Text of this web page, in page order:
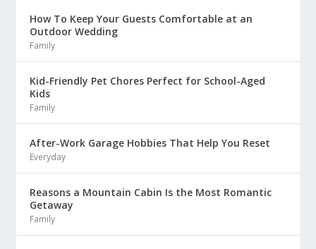
How To Keep Your Guests Comfortable at an
Outdoor Wedding
Family
Kid-Friendly Pet Chores Perfect for School-Aged
Kids
Family
After-Work Garage Hobbies That Help You Reset
Everyday
Reasons a Mountain Cabin Is the Most Romantic
Getaway
Family